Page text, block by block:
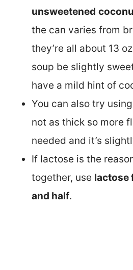
unsweetened
the can varies from
they’re all about 13
soup be slightly
have a mild hint of
You can also try using
not as thick so more
needed and it’s
If lactose is the
together, use lactose
and half.